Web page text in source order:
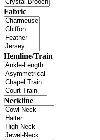
Fabric
Hemline/Train
Neckline